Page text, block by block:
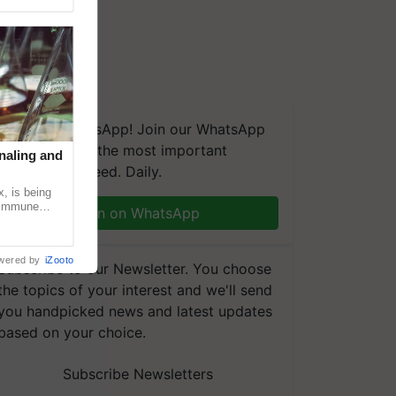
on WhatsApp! Join our WhatsApp
and get the most important
updates you need. Daily.
Join on WhatsApp
to our Newsletter. You choose
topics of your interest and we'll send
handpicked news and latest updates
on your choice.
Subscribe Newsletters
and
is being
by iZooto